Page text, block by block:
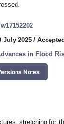
July 2025 /
in Flood
Notes
stretching for